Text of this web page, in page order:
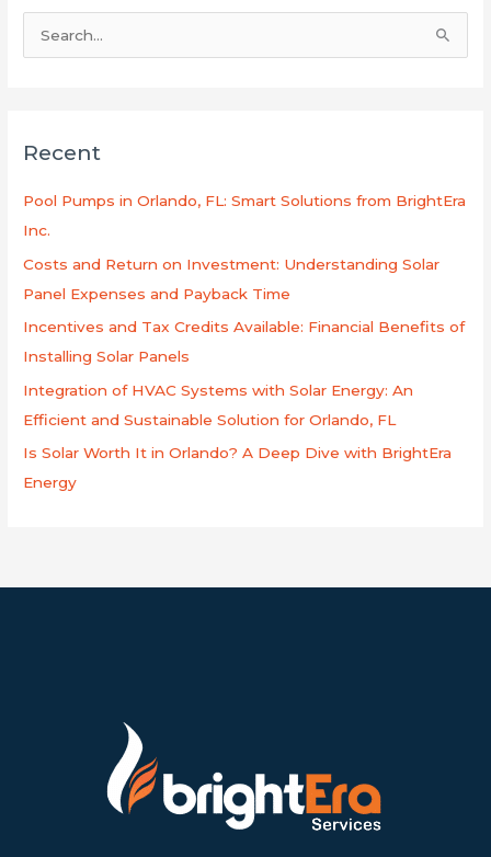
c
Recent
Pool Pumps in Orlando, FL: Smart Solutions from BrightEra
Inc.
Costs and Return on Investment: Understanding Solar
Panel Expenses and Payback Time
Incentives and Tax Credits Available: Financial Benefits of
Installing Solar Panels
Integration of HVAC Systems with Solar Energy: An
Efficient and Sustainable Solution for Orlando, FL
Is Solar Worth It in Orlando? A Deep Dive with BrightEra
Energy